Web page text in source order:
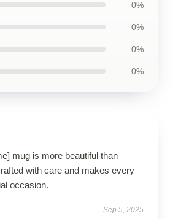
0%
0%
0%
0%
mug is more beautiful than
with care and makes every
occasion.
Sep 5, 2025